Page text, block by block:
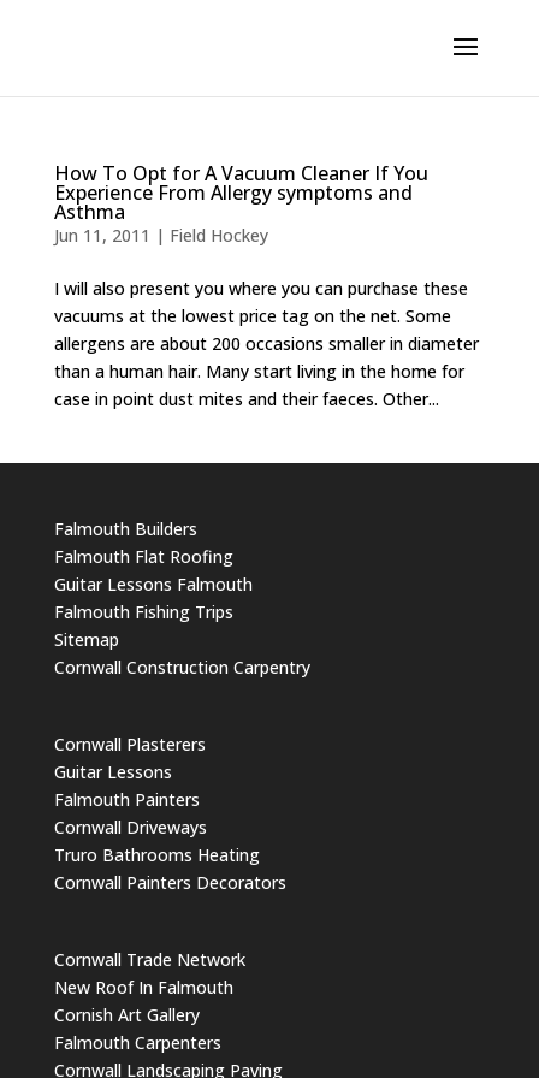
How To Opt for A Vacuum Cleaner If You
Experience From Allergy symptoms and
Asthma
Jun 11, 2011 | Field Hockey
I will also present you where you can purchase these
vacuums at the lowest price tag on the net. Some
allergens are about 200 occasions smaller in diameter
than a human hair. Many start living in the home for
case in point dust mites and their faeces. Other...
Falmouth Builders
Falmouth Flat Roofing
Guitar Lessons Falmouth
Falmouth Fishing Trips
Sitemap
Cornwall Construction Carpentry
Cornwall Plasterers
Guitar Lessons
Falmouth Painters
Cornwall Driveways
Truro Bathrooms Heating
Cornwall Painters Decorators
Cornwall Trade Network
New Roof In Falmouth
Cornish Art Gallery
Falmouth Carpenters
Cornwall Landscaping Paving